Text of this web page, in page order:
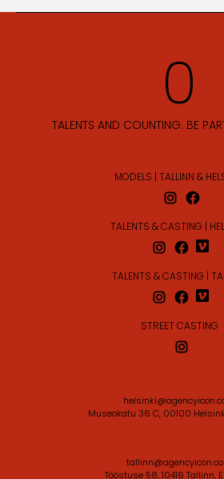
TALENTS AND COUNTING. BE
MODELS | TALLINN &
TALENTS & CASTING |
TALENTS & CASTING |
STREET CASTING
Museokatu 36 C, 00100
Tööstuse 58, 10416 Tallinn,